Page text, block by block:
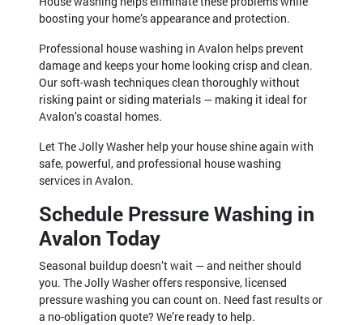
boosting your home’s appearance and protection.
Professional house washing in Avalon helps prevent
damage and keeps your home looking crisp and clean.
Our soft-wash techniques clean thoroughly without
risking paint or siding materials — making it ideal for
Avalon’s coastal homes.
Let The Jolly Washer help your house shine again with
safe, powerful, and professional house washing
services in Avalon.
Schedule Pressure Washing in
Avalon Today
Seasonal buildup doesn’t wait — and neither should
you. The Jolly Washer offers responsive, licensed
pressure washing you can count on. Need fast results or
a no-obligation quote? We’re ready to help.